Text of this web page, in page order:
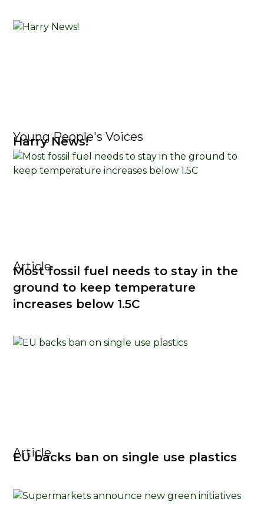
Young People's Voices
Harry News!
Article
Most fossil fuel needs to stay in the
ground to keep temperature
increases below 1.5C
Article
EU backs ban on single use plastics